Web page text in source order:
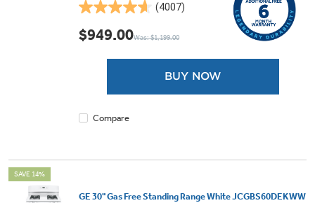
(4007)
4.6
out
of
reviews
$949.00Was: $1,199.00
BUY NOW
Compare
SAVE 14%
GE 30" Gas Free Standing Range White JCGBS60DEKWW